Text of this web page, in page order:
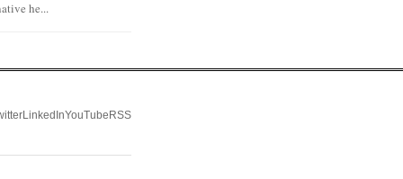
he...
LinkedInYouTubeRSS